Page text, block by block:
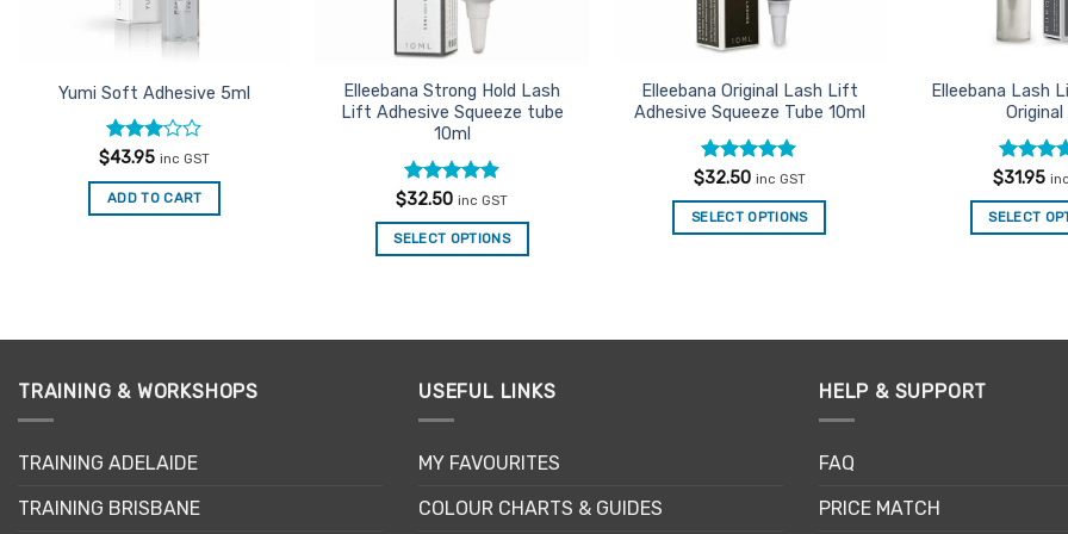
Yumi Soft Adhesive 5ml
Rated
of 5
$43.95 inc GST
ADD TO CART
Elleebana Strong Hold Lash
Lift Adhesive Squeeze tube
10ml
Rated 4.9
$32.50 inc GST
SELECT OPTIONS
Elleebana Original Lash Lift
Adhesive Squeeze Tube 10ml
Rated 4.85
$32.50 inc GST
SELECT OPTIONS
Elleebana Lash
Original
Rated
$31.95
SELECT
TRAINING & WORKSHOPS
TRAINING ADELAIDE
TRAINING BRISBANE
USEFUL LINKS
MY FAVOURITES
COLOUR CHARTS & GUIDES
HELP & SUPPORT
FAQ
PRICE MATCH